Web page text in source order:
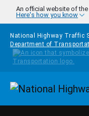
Skip to main content
An official website of
Here's how you know
National Highway Traffic
Department of